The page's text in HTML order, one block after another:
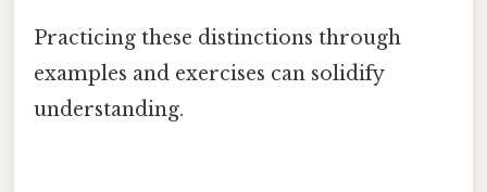
Practicing these distinctions through
examples and exercises can solidify
understanding.